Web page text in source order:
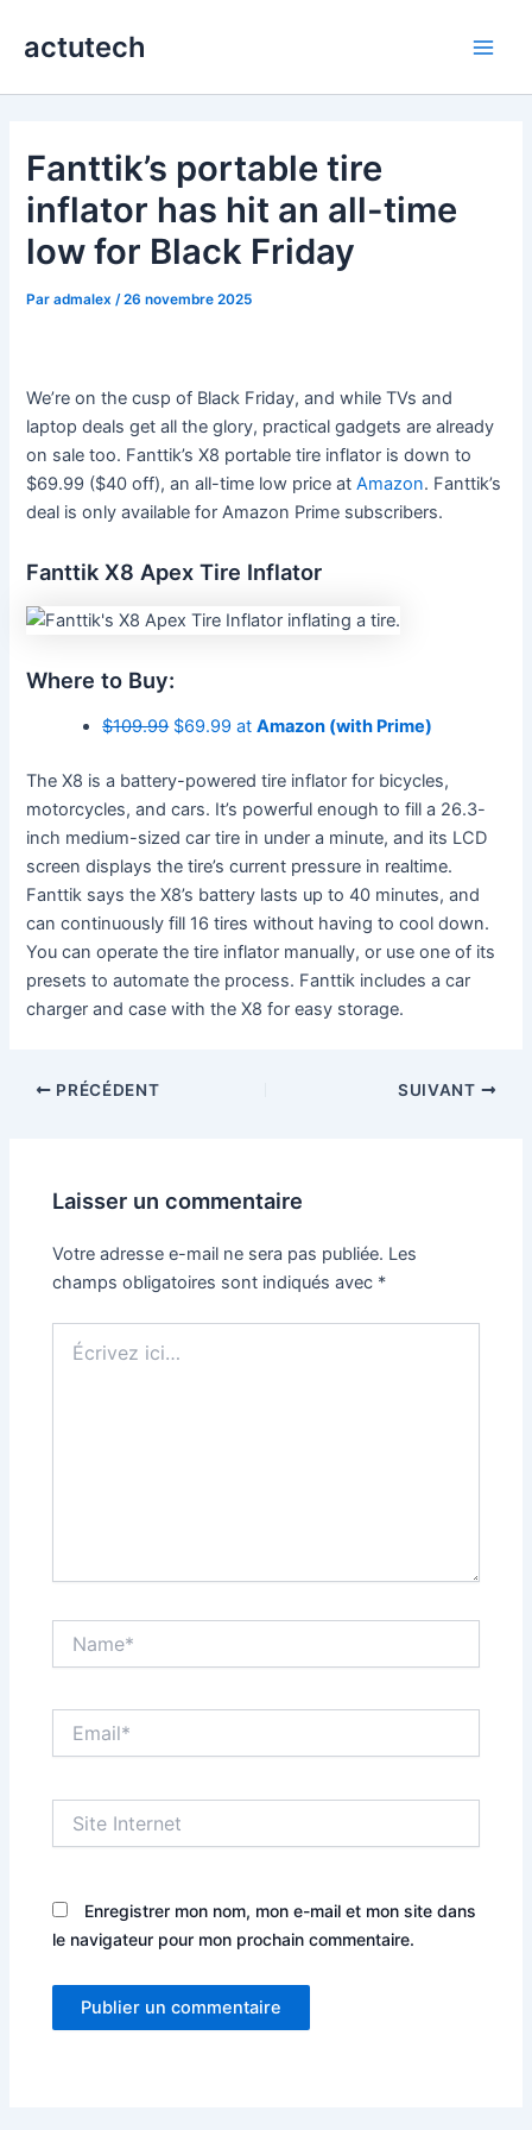
actutech
Fanttik’s portable tire
inflator has hit an all-time
low for Black Friday
Paradmalex /26 novembre 2025
We’re on the cusp of Black Friday, and while TVs and
laptop deals get all the glory, practical gadgets are already
on sale too. Fanttik’s X8 portable tire inflator is down to
$69.99 ($40 off), an all-time low price atAmazon. Fanttik’s
deal is only available for Amazon Prime subscribers.
Fanttik X8 Apex Tire Inflator
Where to Buy:
$109.99$69.99 atAmazon (with Prime)
The X8 is a battery-powered tire inflator for bicycles,
motorcycles, and cars. It’s powerful enough to fill a 26.3-
inch medium-sized car tire in under a minute, and its LCD
screen displays the tire’s current pressure in realtime.
Fanttik says the X8’s battery lasts up to 40 minutes, and
can continuously fill 16 tires without having to cool down.
You can operate the tire inflator manually, or use one of its
presets to automate the process. Fanttik includes a car
charger and case with the X8 for easy storage.
PRÉCÉDENT SUIVANT
Laisser un commentaire
Votre adresse e-mail ne sera pas publiée. Les
champs obligatoires sont indiqués avec *
ici…
Internet
Enregistrer mon nom, mon e-mail et mon site dans
le navigateur pour mon prochain commentaire.